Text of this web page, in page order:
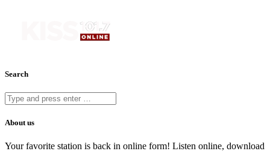
Search
About us
Your favorite station is back in online form! Listen online, download